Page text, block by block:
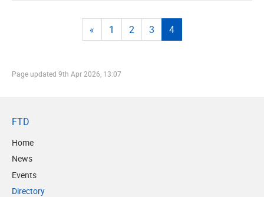
« 1 2 3 4
Page updated 9th Apr 2026, 13:07
FTD
Home
News
Events
Directory